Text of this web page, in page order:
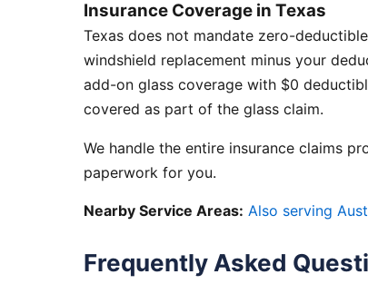
Insurance Coverage in Texas
Texas does not mandate zero-
windshield replacement minus your
add-on glass coverage with $0
covered as part of the glass claim.
We handle the entire insurance claims
paperwork for you.
Nearby Service Areas: Also serving
Frequently Asked